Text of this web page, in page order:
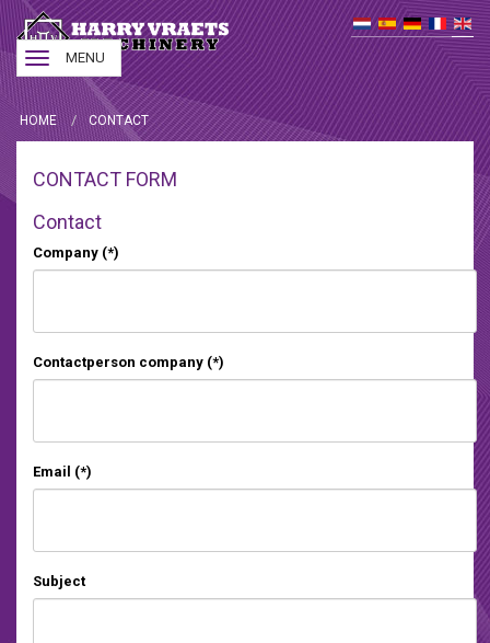
Toggle
navigation
MENU
HOME CONTACT
CONTACT FORM
Contact
Company (*)
Contactperson company (*)
Email (*)
Subject